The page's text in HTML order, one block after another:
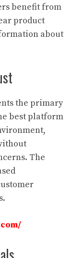
benefit from
product
about
the primary
best platform
The